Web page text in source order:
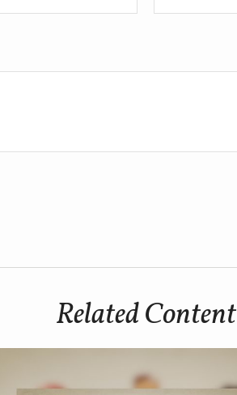
Related Content